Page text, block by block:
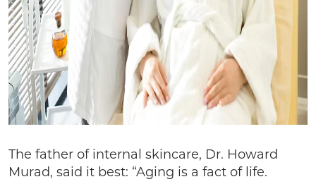
The father of internal skincare, Dr. Howard
Murad, said it best: “Aging is a fact of life.